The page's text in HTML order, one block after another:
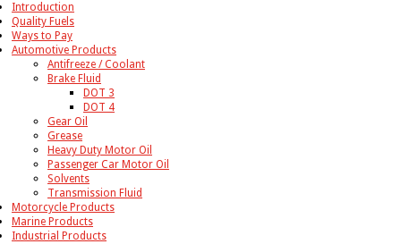
Introduction
Quality Fuels
Ways to Pay
Automotive Products
Antifreeze / Coolant
Brake Fluid
DOT 3
DOT 4
Gear Oil
Grease
Heavy Duty Motor Oil
Passenger Car Motor Oil
Solvents
Transmission Fluid
Motorcycle Products
Marine Products
Industrial Products